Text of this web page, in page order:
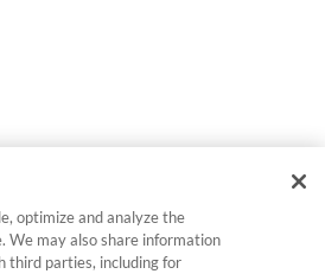
optimize and analyze the
We may also share information
third parties, including for